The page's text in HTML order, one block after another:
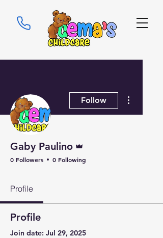
Follow
Gaby Paulino
0 Followers 0 Following
Profile
Profile
Join date: Jul 29, 2025